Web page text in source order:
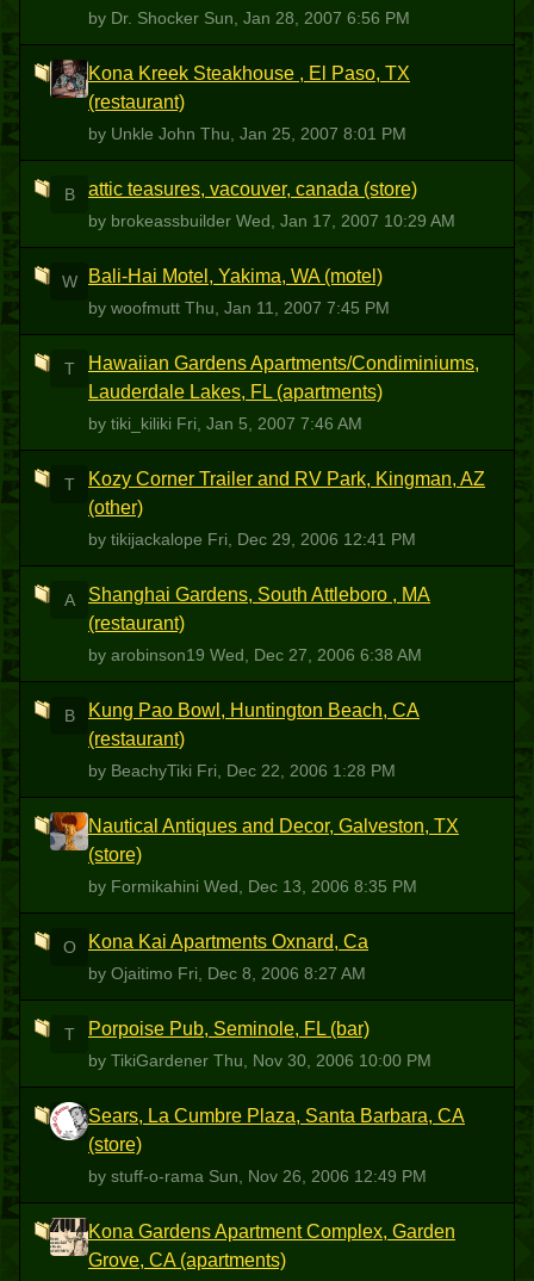
by Dr. Shocker Sun, Jan 28, 2007 6:56 PM
UJ Kona Kreek Steakhouse , El Paso, TX
(restaurant)
by Unkle John Thu, Jan 25, 2007 8:01 PM
B attic teasures, vacouver, canada (store)
by brokeassbuilder Wed, Jan 17, 2007 10:29 AM
W Bali-Hai Motel, Yakima, WA (motel)
by woofmutt Thu, Jan 11, 2007 7:45 PM
T
Hawaiian Gardens Apartments/Condiminiums,
Lauderdale Lakes, FL (apartments)
by tiki_kiliki Fri, Jan 5, 2007 7:46 AM
T
Kozy Corner Trailer and RV Park, Kingman, AZ
(other)
by tikijackalope Fri, Dec 29, 2006 12:41 PM
A
Shanghai Gardens, South Attleboro , MA
(restaurant)
by arobinson19 Wed, Dec 27, 2006 6:38 AM
B
Kung Pao Bowl, Huntington Beach, CA
(restaurant)
by BeachyTiki Fri, Dec 22, 2006 1:28 PM
F
Nautical Antiques and Decor, Galveston, TX
(store)
by Formikahini Wed, Dec 13, 2006 8:35 PM
O Kona Kai Apartments Oxnard, Ca
by Ojaitimo Fri, Dec 8, 2006 8:27 AM
T Porpoise Pub, Seminole, FL (bar)
by TikiGardener Thu, Nov 30, 2006 10:00 PM
S
Sears, La Cumbre Plaza, Santa Barbara, CA
(store)
by stuff-o-rama Sun, Nov 26, 2006 12:49 PM
Z
Kona Gardens Apartment Complex, Garden
Grove, CA (apartments)